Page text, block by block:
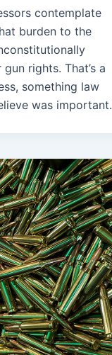
contemplate
burden to the
rights. That’s a
something law
was important.